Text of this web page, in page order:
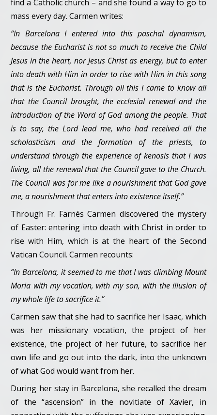
find a Catholic church – and she found a way to go to
mass every day. Carmen writes:
“In Barcelona I entered into this paschal dynamism,
because the Eucharist is not so much to receive the Child
Jesus in the heart, nor Jesus Christ as energy, but to enter
into death with Him in order to rise with Him in this song
that is the Eucharist. Through all this I came to know all
that the Council brought, the ecclesial renewal and the
introduction of the Word of God among the people. That
is to say, the Lord lead me, who had received all the
scholasticism and the formation of the priests, to
understand through the experience of kenosis that I was
living, all the renewal that the Council gave to the Church.
The Council was for me like a nourishment that God gave
me, a nourishment that enters into existence itself.”
Through Fr. Farnés Carmen discovered the mystery
of Easter: entering into death with Christ in order to
rise with Him, which is at the heart of the Second
Vatican Council. Carmen recounts:
“In Barcelona, it seemed to me that I was climbing Mount
Moria with my vocation, with my son, with the illusion of
my whole life to sacrifice it.”
Carmen saw that she had to sacrifice her Isaac, which
was her missionary vocation, the project of her
existence, the project of her future, to sacrifice her
own life and go out into the dark, into the unknown
of what God would want from her.
During her stay in Barcelona, she recalled the dream
of the “ascension” in the novitiate of Xavier, in